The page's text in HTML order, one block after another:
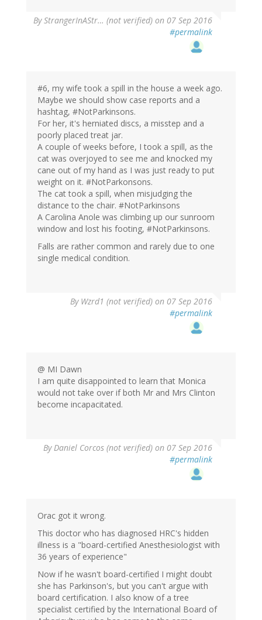
ByStrangerInAStr… (not verified) on 07 Sep 2016
#permalink
#6, my wife took a spill in the house a week ago.
Maybe we should show case reports and a
hashtag, #NotParkinsons.
For her, it's herniated discs, a misstep and a
poorly placed treat jar.
A couple of weeks before, I took a spill, as the
cat was overjoyed to see me and knocked my
cane out of my hand as I was just ready to put
weight on it. #NotParkonsons.
The cat took a spill, when misjudging the
distance to the chair. #NotParkinsons
A Carolina Anole was climbing up our sunroom
window and lost his footing, #NotParkinsons.
Falls are rather common and rarely due to one
single medical condition.
By Wzrd1 (not verified) on 07 Sep 2016
#permalink
verified)
@ MI Dawn
I am quite disappointed to learn that Monica
would not take over if both Mr and Mrs Clinton
become incapacitated.
By Daniel Corcos (not verified) on 07 Sep 2016
#permalink
Orac got it wrong.
This doctor who has diagnosed HRC's hidden
illness is a "board-certified Anesthesiologist with
36 years of experience"
Now if he wasn't board-certified I might doubt
she has Parkinson's, but you can't argue with
board certification. I also know of a tree
specialist certified by the International Board of